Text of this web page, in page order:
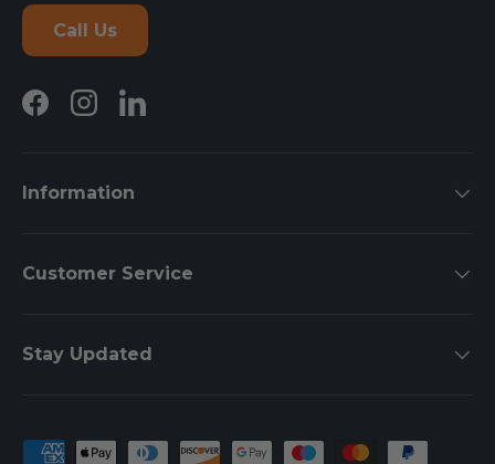
Call Us
FacebookInstagramLinkedIn
Information
Customer Service
Stay Updated
Payment methods accepted